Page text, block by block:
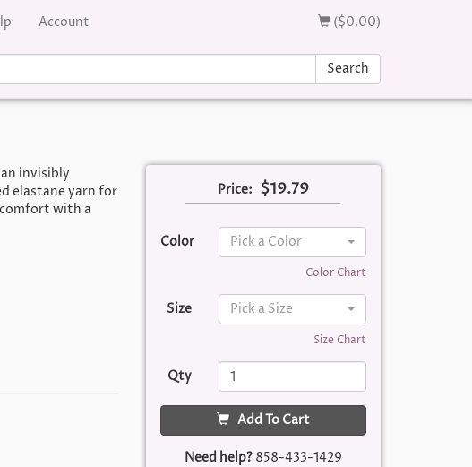
Account ($0.00)
Search
Price: $19.79
Color Pick a Color
Color Chart
Size Pick a Size
Size Chart
Qty
Add To Cart
Need help? 858-433-1429
invisibly
elastane yarn for
with a